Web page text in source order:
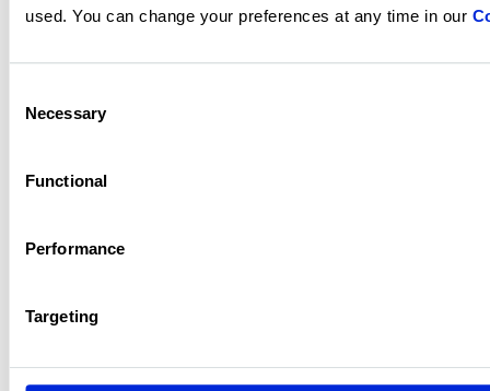
used. You can change your preferences at any time in our
Selection
Necessary
Functional
Performance
Targeting